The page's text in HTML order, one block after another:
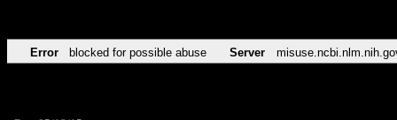
Error blocked for possible abuse Server